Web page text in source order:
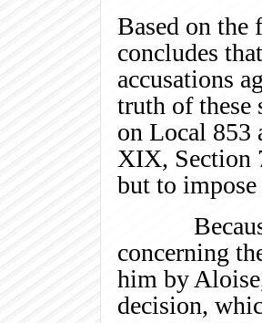
Based on the
concludes
accusations
truth of these
on Local 853
XIX, Section
but to
Because
concerning
him by
decision,